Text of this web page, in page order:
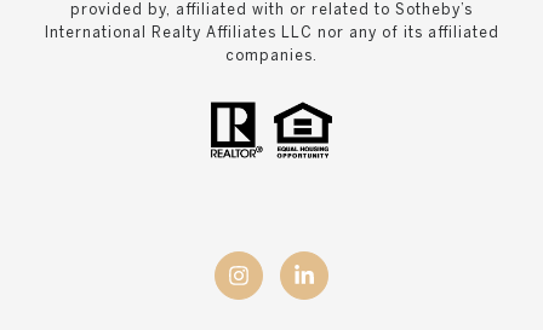
provided by, affiliated with or related to Sotheby’s
International Realty Affiliates LLC nor any of its affiliated
companies.